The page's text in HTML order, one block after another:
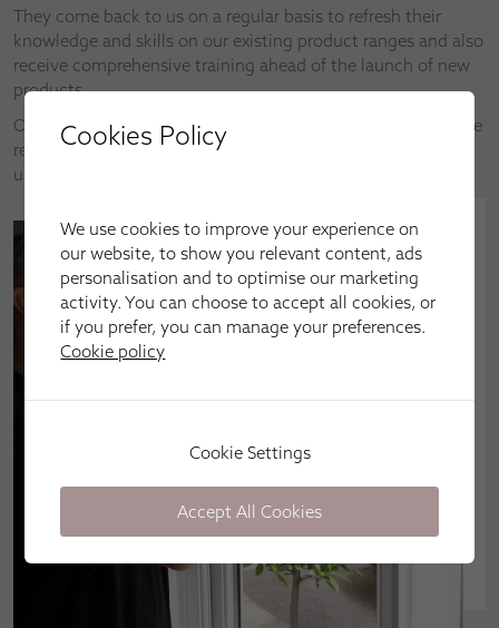
They come back to us on a regular basis to refresh their
knowledge and skills on our existing product ranges and also
receive comprehensive training ahead of the launch of new
products.
Our installers also make valuable contributions as part of the
research and development of new products and the
upgrades on existing products.
Cookies Policy
We use cookies to improve your experience on
our website, to show you relevant content, ads
personalisation and to optimise our marketing
activity. You can choose to accept all cookies, or
if you prefer, you can manage your preferences.
Cookie policy
Cookie Settings
Accept All Cookies